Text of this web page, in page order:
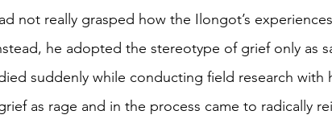
not really grasped how the Ilongot’s
he adopted the stereotype of grief only as
suddenly while conducting field research with
as rage and in the process came to radically